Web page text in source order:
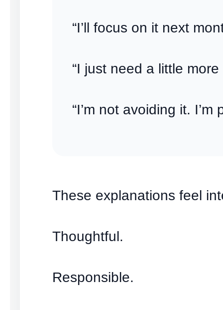
“I’ll focus on it next
“I just need a little more
“I’m not avoiding it. I’m
These explanations feel
Thoughtful.
Responsible.